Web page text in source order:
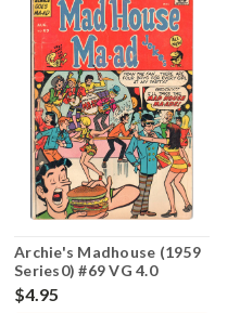
Archie's Madhouse (1959
Series0) #69 VG 4.0
$4.95